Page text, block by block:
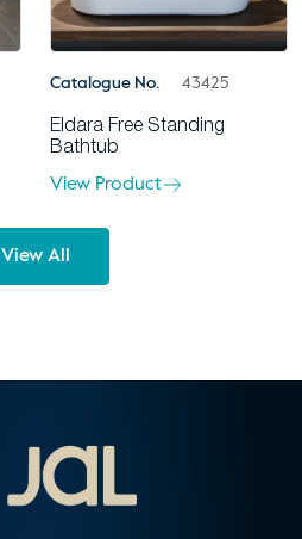
Catalogue No. 43425
Eldara Free Standing
Bathtub
View Product
View All